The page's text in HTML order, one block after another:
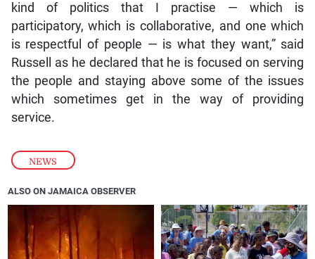
NEWS
kind of politics that I practise — which is
participatory, which is collaborative, and one which
is respectful of people — is what they want,” said
Russell as he declared that he is focused on serving
the people and staying above some of the issues
which sometimes get in the way of providing
service.
ALSO ON JAMAICA OBSERVER